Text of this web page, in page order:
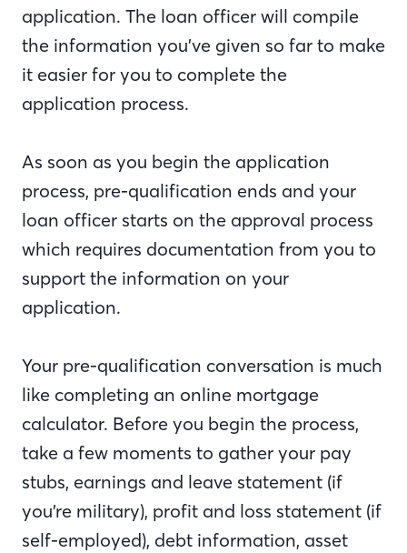
application. The loan officer will compile
the information you’ve given so far to make
it easier for you to complete the
application process.
As soon as you begin the application
process, pre-qualification ends and your
loan officer starts on the approval process
which requires documentation from you to
support the information on your
application.
Your pre-qualification conversation is much
like completing an online mortgage
calculator. Before you begin the process,
take a few moments to gather your pay
stubs, earnings and leave statement (if
you’re military), profit and loss statement (if
self-employed), debt information, asset